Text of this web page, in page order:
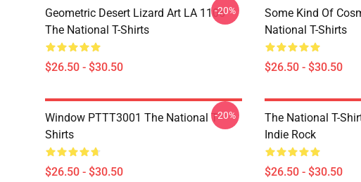
Geometric Desert Lizard Art LA 1106
The National T-Shirts
$26.50 - $30.50
-20%
Some Kind Of
National T-Shirts
$26.50 - $30.50
Window PTTT3001 The National T-
Shirts
$26.50 - $30.50
-20%
The National T-
Indie Rock
$26.50 - $30.50